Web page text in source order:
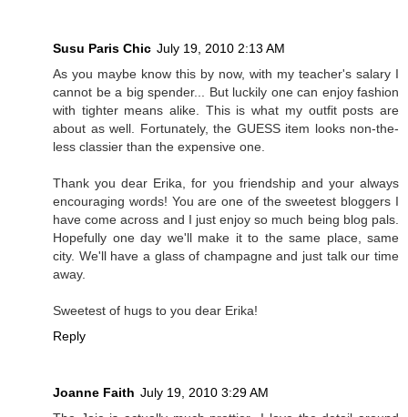
Susu Paris Chic July 19, 2010 2:13 AM
As you maybe know this by now, with my teacher's salary I
cannot be a big spender... But luckily one can enjoy fashion
with tighter means alike. This is what my outfit posts are
about as well. Fortunately, the GUESS item looks non-the-
less classier than the expensive one.
Thank you dear Erika, for you friendship and your always
encouraging words! You are one of the sweetest bloggers I
have come across and I just enjoy so much being blog pals.
Hopefully one day we'll make it to the same place, same
city. We'll have a glass of champagne and just talk our time
away.
Sweetest of hugs to you dear Erika!
Reply
Joanne Faith July 19, 2010 3:29 AM